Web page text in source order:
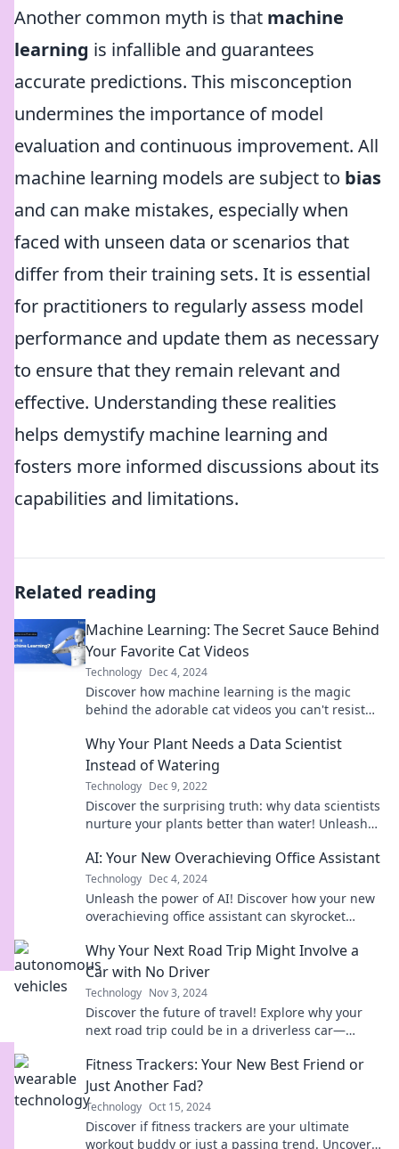
Another common myth is that machine
learning is infallible and guarantees
accurate predictions. This misconception
undermines the importance of model
evaluation and continuous improvement. All
machine learning models are subject to bias
and can make mistakes, especially when
faced with unseen data or scenarios that
differ from their training sets. It is essential
for practitioners to regularly assess model
performance and update them as necessary
to ensure that they remain relevant and
effective. Understanding these realities
helps demystify machine learning and
fosters more informed discussions about its
capabilities and limitations.
Related reading
Machine Learning: The Secret Sauce Behind
Your Favorite Cat Videos
Technology Dec 4, 2024
Discover how machine learning is the magic
behind the adorable cat videos you can't resist—
Why Your Plant Needs a Data Scientist
Instead of Watering
Technology Dec 9, 2022
Discover the surprising truth: why data scientists
nurture your plants better than water! Unleash
AI: Your New Overachieving Office Assistant
Technology Dec 4, 2024
Unleash the power of AI! Discover how your new
overachieving office assistant can skyrocket
Why Your Next Road Trip Might Involve a
Car with No Driver
Technology Nov 3, 2024
Discover the future of travel! Explore why your
next road trip could be in a driverless car—
Fitness Trackers: Your New Best Friend or
Just Another Fad?
Technology Oct 15, 2024
Discover if fitness trackers are your ultimate
workout buddy or just a passing trend. Uncover